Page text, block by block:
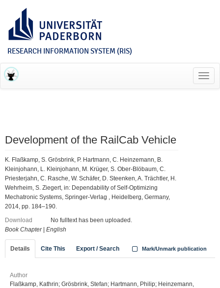
RESEARCH INFORMATION SYSTEM (RIS)
Development of the RailCab Vehicle
K. Flaßkamp, S. Grösbrink, P. Hartmann, C. Heinzemann, B.
Kleinjohann, L. Kleinjohann, M. Krüger, S. Ober-Blöbaum, C.
Priesterjahn, C. Rasche, W. Schäfer, D. Steenken, A. Trächtler, H.
Wehrheim, S. Ziegert, in: Dependability of Self-Optimizing
Mechatronic Systems, Springer-Verlag , Heidelberg, Germany,
2014, pp. 184–190.
Download
No fulltext has been uploaded.
Book Chapter| English
Details Cite This Export / Search Mark/Unmark publication
Author
Flaßkamp, Kathrin; Grösbrink, Stefan; Hartmann, Philip; Heinzemann,